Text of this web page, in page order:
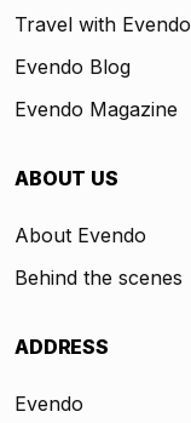
Travel with Evendo
Evendo Blog
Evendo Magazine
ABOUT US
About Evendo
Behind the scenes
ADDRESS
Evendo